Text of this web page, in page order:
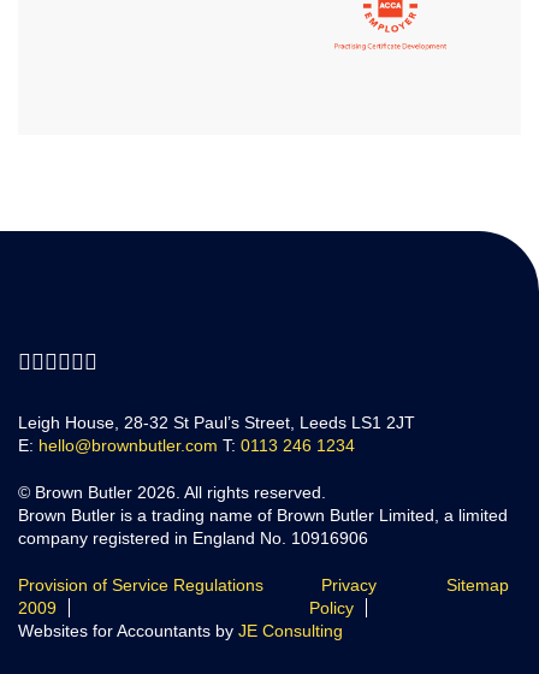
Leigh House, 28-32 St Paul’s Street, Leeds LS1 2JT
E: hello@brownbutler.com T: 0113 246 1234
© Brown Butler 2026. All rights reserved.
Brown Butler is a trading name of Brown Butler Limited, a limited
company registered in England No. 10916906
Provision of Service Regulations
2009
Privacy
Policy
Sitemap
Websites for Accountants by JE Consulting